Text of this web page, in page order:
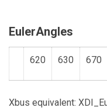
EulerAngles
620 630 670
Xbus equivalent: